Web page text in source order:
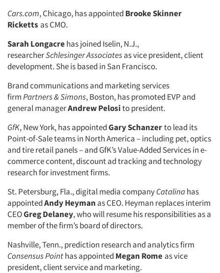
Events
Jobs
Resources
Cars.com, Chicago, has appointed Brooke Skinner
Ricketts as CMO.
Sarah Longacrehas joined Iselin, N.J.,
researcherSchlesinger Associatesas vice president, client
development. She is based in San Francisco.
Brand communications and marketing services
firmPartners & Simons, Boston, has promoted EVP and
general managerAndrew Pelosito president.
GfK, New York, has appointedGary Schanzerto lead its
Point-of-Sale teams in North America – including pet, optics
and tire retail panels – and GfK’s Value-Added Services in e-
commerce content, discount ad tracking and technology
research for investment firms.
St. Petersburg, Fla., digital media companyCatalinahas
appointedAndy Heyman as CEO. Heyman replaces interim
CEOGreg Delaney, who will resume his responsibilities as a
member of the firm’s board of directors.
Nashville, Tenn., prediction research and analytics firm
Consensus Pointhas appointed Megan Rome as vice
president, client service and marketing.